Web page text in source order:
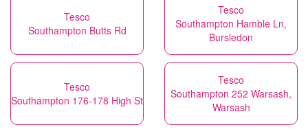
Tesco
Southampton Butts Rd
Tesco
Southampton Hamble Ln,
Bursledon
Tesco
Southampton 176-178 High St
Tesco
Southampton 252 Warsash,
Warsash